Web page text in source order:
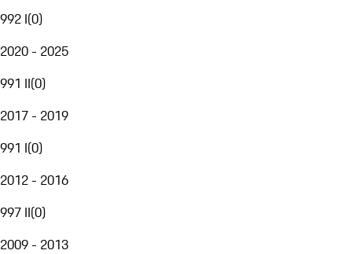
992 I(0)
2020 - 2025
991 II(0)
2017 - 2019
991 I(0)
2012 - 2016
997 II(0)
2009 - 2013